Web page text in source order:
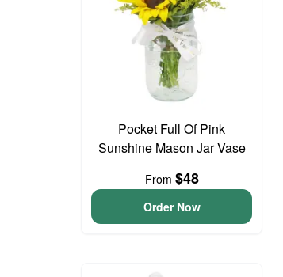
Pocket Full Of Pink
Sunshine Mason Jar Vase
From $48
Order Now